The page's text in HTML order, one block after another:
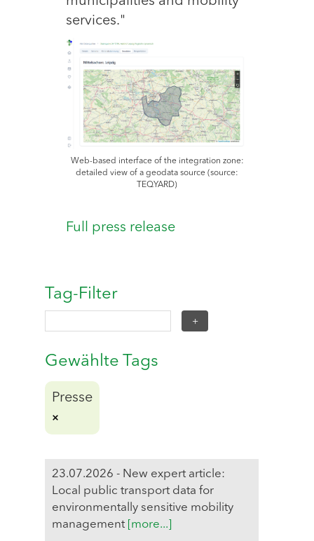
services."
Web-based interface of the integration zone:
detailed view of a geodata source (source:
TEQYARD)
Full press release
Tag-Filter
Gewählte Tags
Presse
23.07.2026 - New expert article:
Local public transport data for
environmentally sensitive mobility
management [more...]